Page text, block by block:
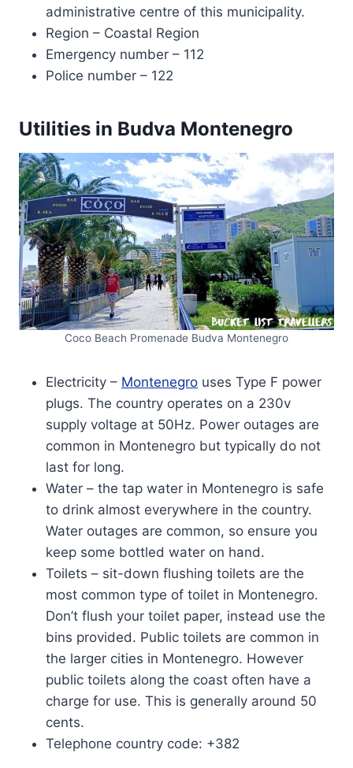
administrative centre of this municipality.
Region – Coastal Region
Emergency number – 112
Police number – 122
Utilities in Budva Montenegro
Coco Beach Promenade Budva Montenegro
Electricity – Montenegro uses Type F power
plugs. The country operates on a 230v
supply voltage at 50Hz. Power outages are
common in Montenegro but typically do not
last for long.
Water – the tap water in Montenegro is safe
to drink almost everywhere in the country.
Water outages are common, so ensure you
keep some bottled water on hand.
Toilets – sit-down flushing toilets are the
most common type of toilet in Montenegro.
Don’t flush your toilet paper, instead use the
bins provided. Public toilets are common in
the larger cities in Montenegro. However
public toilets along the coast often have a
charge for use. This is generally around 50
cents.
Telephone country code: +382